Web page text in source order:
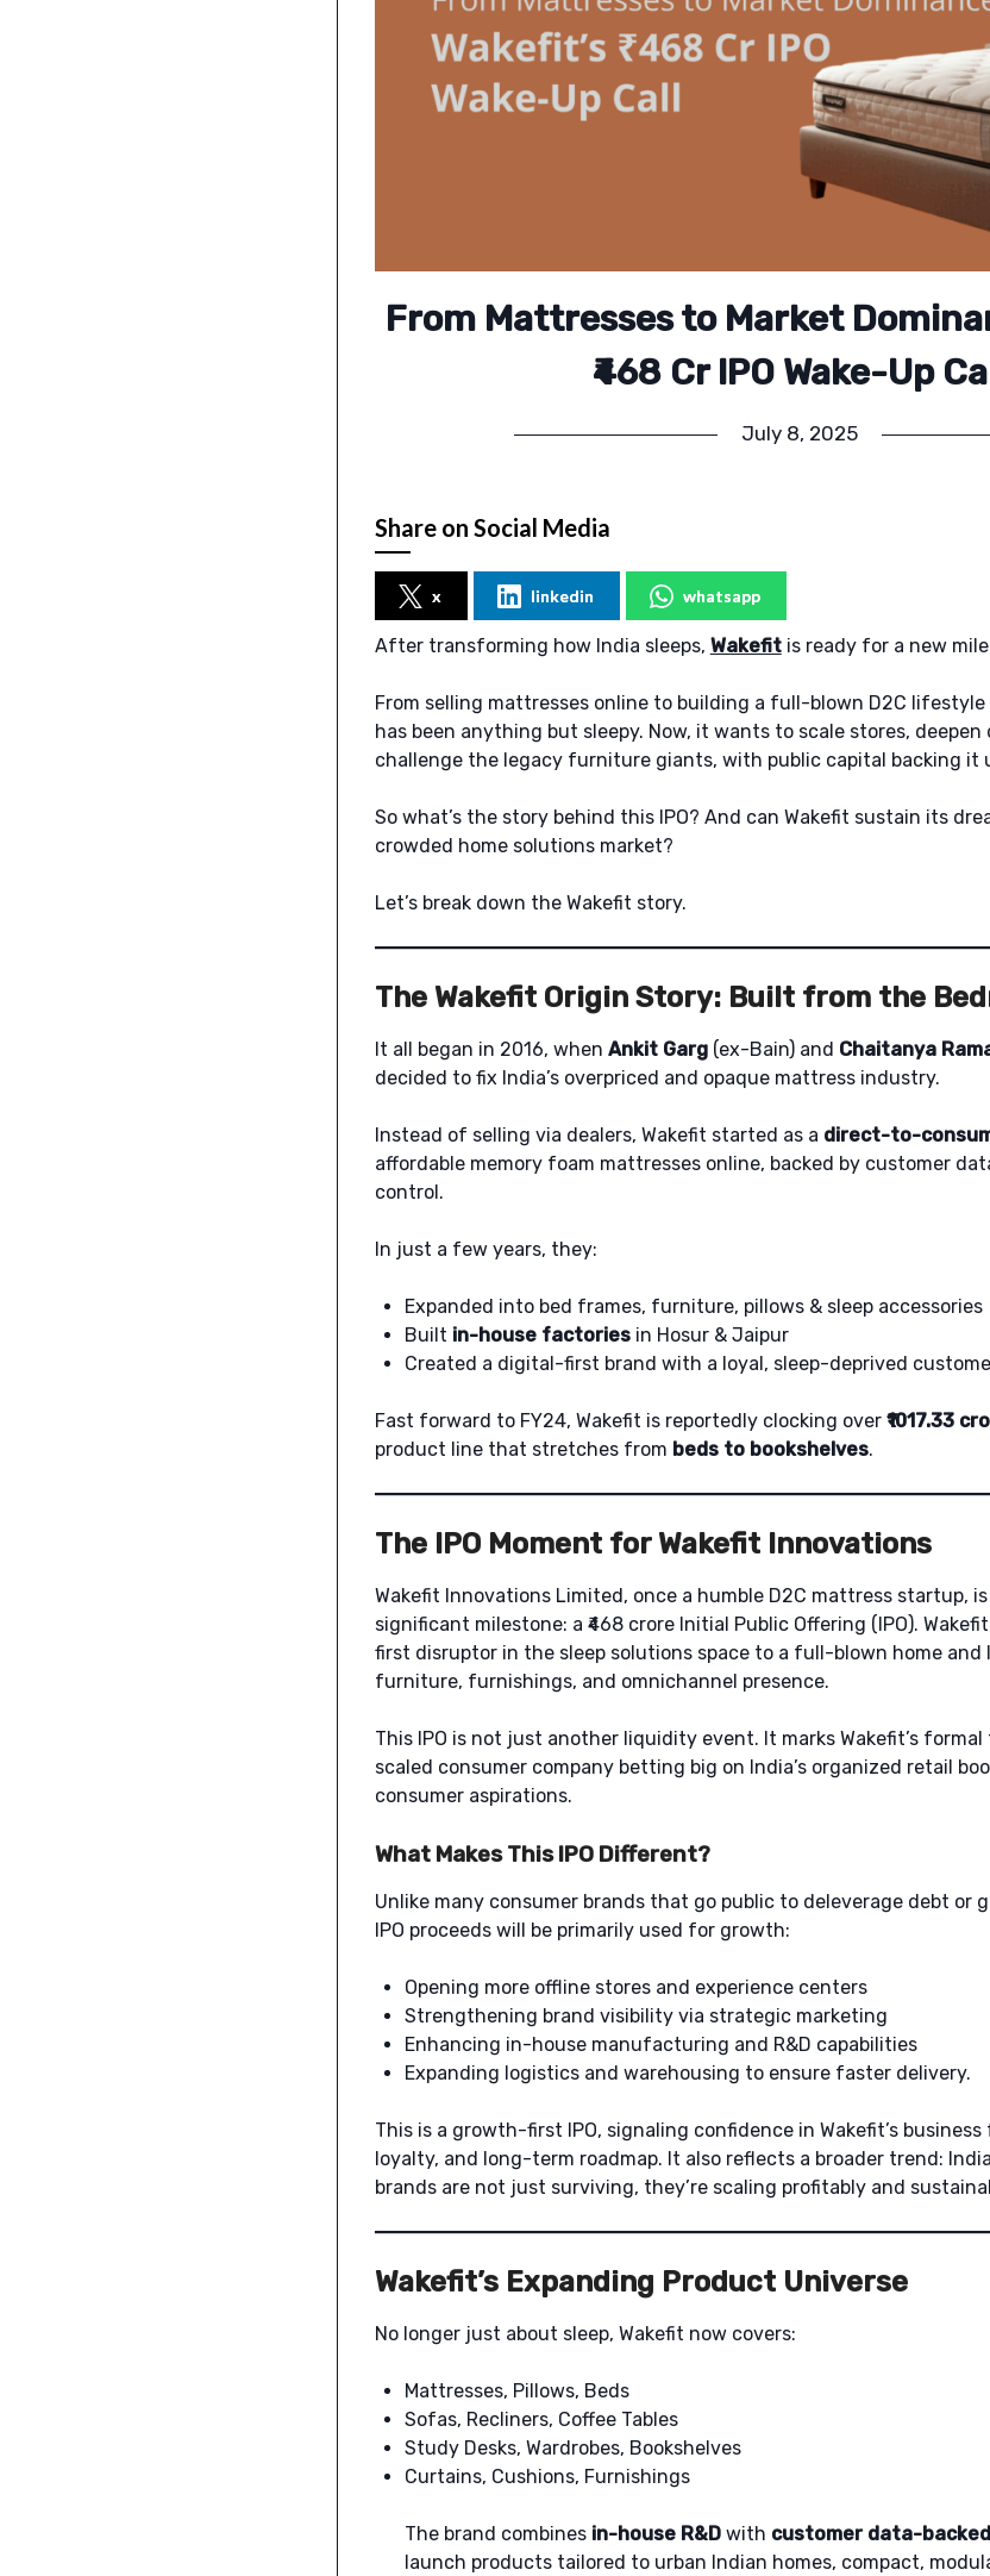
From Mattresses to Market
₹468 Cr IPO Wake-Up
July 8, 2025
Share on Social Media
x linkedin whatsapp
After transforming how India sleeps, Wakefitis ready for a new
From selling mattresses online to building a full-blown D2C lifestyle
has been anything but sleepy. Now, it wants to scale stores,
challenge the legacy furniture giants, with public capital backing it
So what’s the story behind this IPO? And can Wakefit sustain its
crowded home solutions market?
Let’s break down the Wakefit story.
The Wakefit Origin Story: Built from the
It all began in 2016, when Ankit Garg(ex-Bain) and Chaitanya
decided to fix India’s overpriced and opaque mattress industry.
Instead of selling via dealers, Wakefit started as a direct-to-
affordable memory foam mattresses online, backed by customer
control.
In just a few years, they:
Expanded into bed frames, furniture, pillows & sleep accessories
Built in-house factoriesin Hosur & Jaipur
Created a digital-first brand with a loyal, sleep-deprived
Fast forward to FY24, Wakefit is reportedly clocking over ₹1017.33
product line that stretches from beds to bookshelves.
The IPO Moment for Wakefit Innovations
Wakefit Innovations Limited, once a humble D2C mattress startup,
significant milestone: a ₹468 crore Initial Public Offering (IPO).
first disruptor in the sleep solutions space to a full-blown home
furniture, furnishings, and omnichannel presence.
This IPO is not just another liquidity event. It marks Wakefit’s
scaled consumer company betting big on India’s organized retail
consumer aspirations.
What Makes This IPO Different?
Unlike many consumer brands that go public to deleverage debt or
IPO proceeds will be primarily used for growth:
Opening more offline stores and experience centers
Strengthening brand visibility via strategic marketing
Enhancing in-house manufacturing and R&D capabilities
Expanding logistics and warehousing to ensure faster delivery.
This is a growth-first IPO, signaling confidence in Wakefit’s
loyalty, and long-term roadmap. It also reflects a broader trend:
brands are not just surviving, they’re scaling profitably and
Wakefit’s Expanding Product Universe
No longer just about sleep, Wakefit now covers:
Mattresses, Pillows, Beds
Sofas, Recliners, Coffee Tables
Study Desks, Wardrobes, Bookshelves
Curtains, Cushions, Furnishings
The brand combines in-house R&Dwith customer data-
launch products tailored to urban Indian homes, compact,